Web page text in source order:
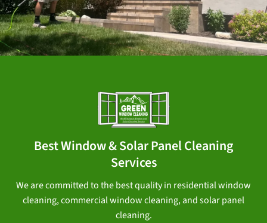
Best Window & Solar Panel Cleaning
Services
We are committed to the best quality in residential window
cleaning, commercial window cleaning, and solar panel
cleaning.